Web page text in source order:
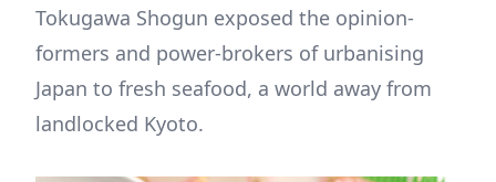
Tokugawa Shogun exposed the opinion-
formers and power-brokers of urbanising
Japan to fresh seafood, a world away from
landlocked Kyoto.